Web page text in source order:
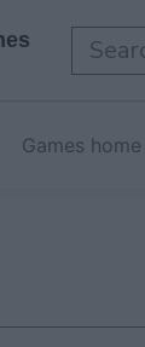
Games home